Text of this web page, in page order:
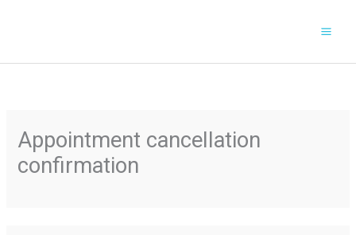
Appointment cancellation
confirmation